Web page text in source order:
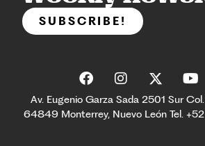
SUBSCRIBE!
Av. Eugenio Garza Sada 2501 Sur
64849 Monterrey, Nuevo León Tel.